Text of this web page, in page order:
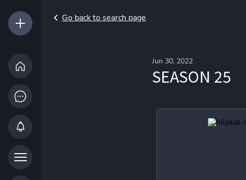
Go back to search page
Jun 30, 2022
SEASON 25